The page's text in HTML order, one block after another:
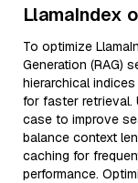
LlamaIndex
To optimize
Generation (RAG)
hierarchical
for faster retrieval.
case to improve
balance context
caching for
performance.